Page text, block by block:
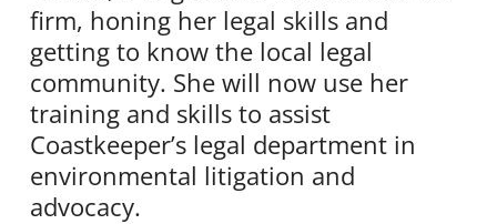
firm, honing her legal skills and
getting to know the local legal
community. She will now use her
training and skills to assist
Coastkeeper’s legal department in
environmental litigation and
advocacy.